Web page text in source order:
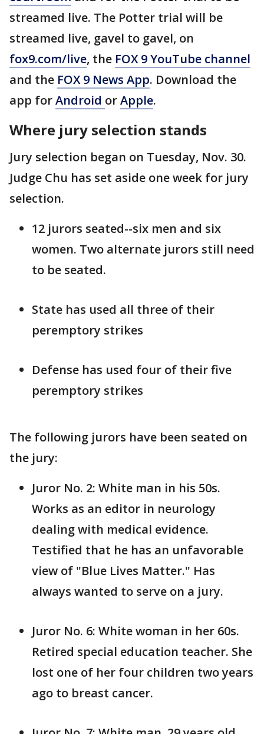
streamed live. The Potter trial will be
streamed live, gavel to gavel, on
fox9.com/live, the FOX 9 YouTube channel
and the FOX 9 News App. Download the
app forAndroid orApple.
Where jury selection stands
Jury selection began on Tuesday, Nov. 30.
Judge Chu has set aside one week for jury
selection.
12 jurors seated--six men and six
women. Two alternate jurors still need
to be seated.
State has used all three of their
peremptory strikes
Defense has used four of their five
peremptory strikes
The following jurors have been seated on
the jury:
Juror No. 2: White man in his 50s.
Works as an editor in neurology
dealing with medical evidence.
Testified that he has an unfavorable
view of "Blue Lives Matter." Has
always wanted to serve on a jury.
Juror No. 6: White woman in her 60s.
Retired special education teacher. She
lost one of her four children two years
ago to breast cancer.